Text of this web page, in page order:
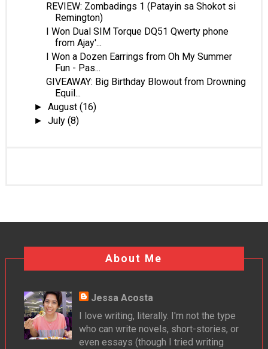
REVIEW: Zombadings 1 (Patayin sa Shokot si
Remington)
I Won Dual SIM Torque DQ51 Qwerty phone
from Ajay'...
I Won a Dozen Earrings from Oh My Summer
Fun - Pas...
GIVEAWAY: Big Birthday Blowout from Drowning
Equil...
►August(16)
►July(8)
About Me
Jessa Acosta
I love writing, literally. I'm not the type
who can write novels, short-stories, or
even essays (though I tried writing